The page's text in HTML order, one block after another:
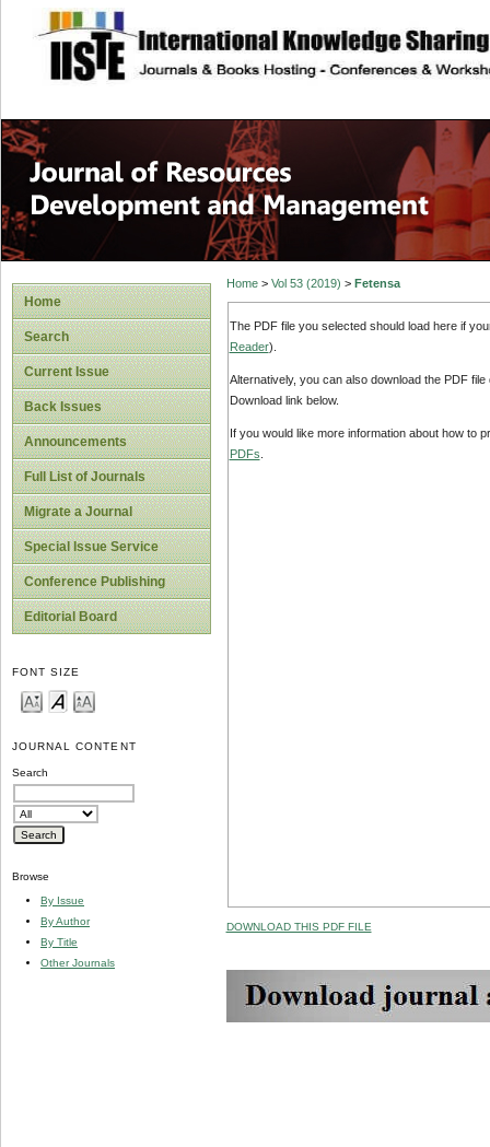
site description
Home
Search
Current Issue
Back Issues
Announcements
Full List of Journals
Migrate a Journal
Special Issue Service
Conference Publishing
Editorial Board
FONT SIZE
JOURNAL CONTENT
Search
Browse
By Issue
By Author
By Title
Other Journals
Home> Vol 53 (2019) > Fetensa
The PDF file you selected should load here if
Reader).
Alternatively, you can also download the PDF
Download link below.
If you would like more information about how to
PDFs
DOWNLOAD THIS PDF FILE